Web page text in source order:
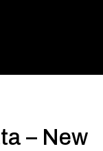
– New